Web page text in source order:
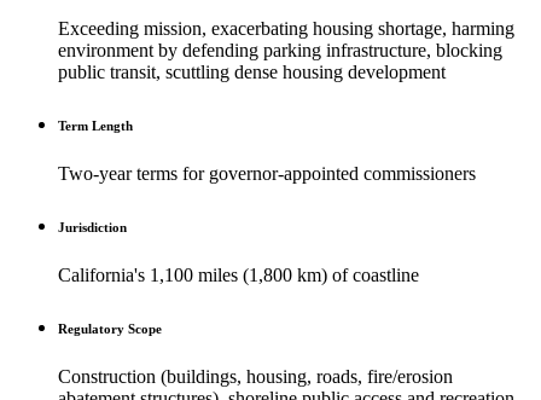
Exceeding mission, exacerbating housing shortage, harming
environment by defending parking infrastructure, blocking
public transit, scuttling dense housing development
Term Length
Two-year terms for governor-appointed commissioners
Jurisdiction
California's 1,100 miles (1,800 km) of coastline
Regulatory Scope
Construction (buildings, housing, roads, fire/erosion